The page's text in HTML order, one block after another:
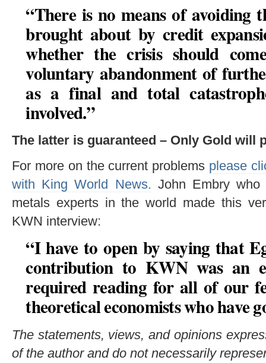
“There is no means of avoiding
brought about by credit
whether the crisis should
voluntary abandonment of
as a final and total
involved.”
The latter is guaranteed – Only Gold will
For more on the current problems please
with King World News. John Embry
metals experts in the world made this
KWN interview:
“I have to open by saying that
contribution to KWN was an
required reading for all of our
theoretical economists who have
The statements, views, and opinions
of the author and do not necessarily